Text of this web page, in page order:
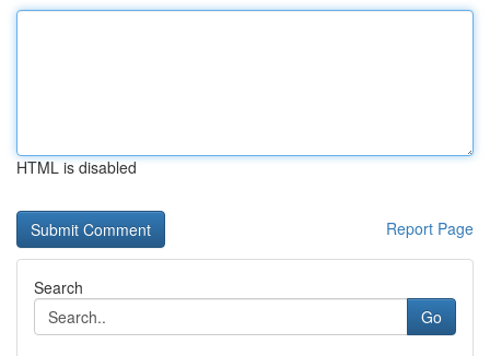
HTML is disabled
Report Page
Search
Go